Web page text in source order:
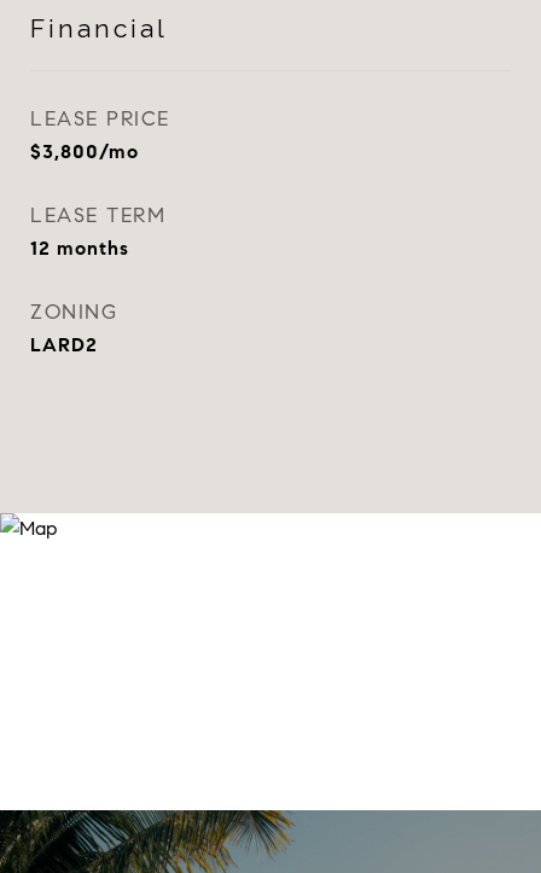
Financial
LEASE PRICE
$3,800/mo
LEASE TERM
12 months
ZONING
LARD2